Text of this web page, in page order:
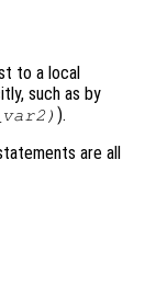
to a local
such as by
) ).
are all